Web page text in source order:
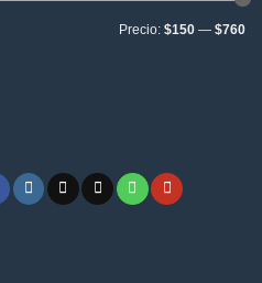
Precio:$150 —$760